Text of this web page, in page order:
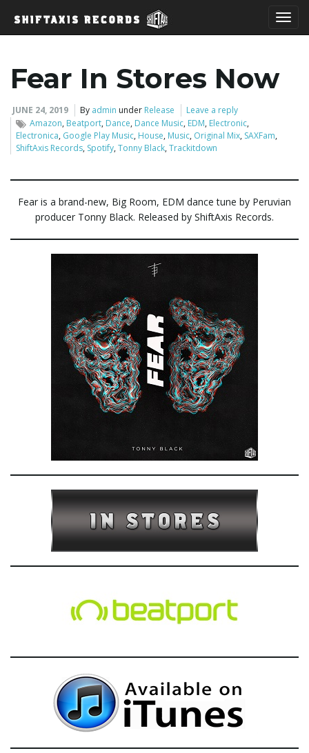
i
t
Fear In Stores Now
JUNE 24, 2019 By admin under Release
Leave a reply
Amazon, Beatport, Dance, Dance Music, EDM, Electronic,
Electronica, Google Play Music, House, Music, Original Mix, SAXFam,
ShiftAxis Records, Spotify,Tonny Black,Trackitdown
Fear is a brand-new, Big Room, EDM dance tune by Peruvian
producer Tonny Black. Released by ShiftAxis Records.